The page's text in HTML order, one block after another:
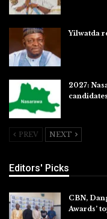
Yilwatda
2027:
candidates
PREV NEXT
Editors' Picks
CBN,
Awards’